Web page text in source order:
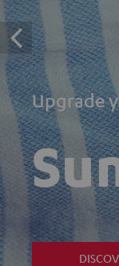
Upgrade